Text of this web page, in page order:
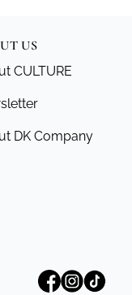
US
CULTURE
DK Company